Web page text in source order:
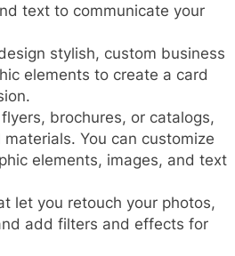
text to communicate your
stylish, custom business
elements to create a card
brochures, or catalogs,
You can customize
elements, images, and text
let you retouch your photos,
add filters and effects for